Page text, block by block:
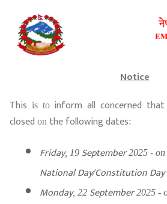
Notice
This is to inform all concerned that
closed on thefollowingdates:
Friday, 19 September2025 - on
NationalDay/ConstitutionDay
Monday, 22 September2025 -